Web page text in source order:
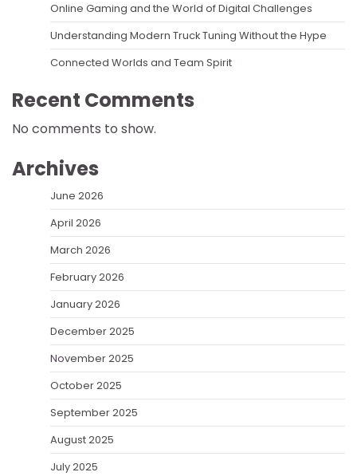
Online Gaming and the World of Digital Challenges
Understanding Modern Truck Tuning Without the Hype
Connected Worlds and Team Spirit
Recent Comments
No comments to show.
Archives
June 2026
April 2026
March 2026
February 2026
January 2026
December 2025
November 2025
October 2025
September 2025
August 2025
July 2025